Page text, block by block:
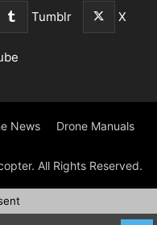
Tumblr X
News Drone Manuals
All Rights Reserved.